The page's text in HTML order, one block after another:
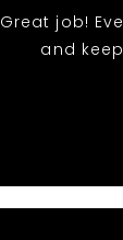
Great job!
and